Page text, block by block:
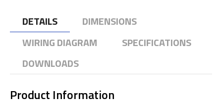
DETAILS
DIMENSIONS
WIRING DIAGRAM
SPECIFICATIONS
DOWNLOADS
Product Information